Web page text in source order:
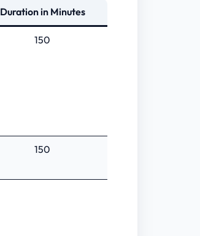
Duration in Minutes
150
150